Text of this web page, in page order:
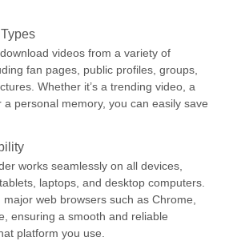
videos from a variety of
fan pages, public profiles, groups,
Whether it’s a trending video, a
personal memory, you can easily save
works seamlessly on all devices,
laptops, and desktop computers.
web browsers such as Chrome,
ensuring a smooth and reliable
platform you use.